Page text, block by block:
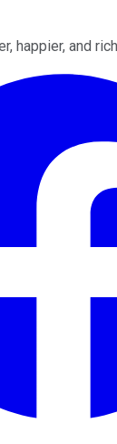
happier, and